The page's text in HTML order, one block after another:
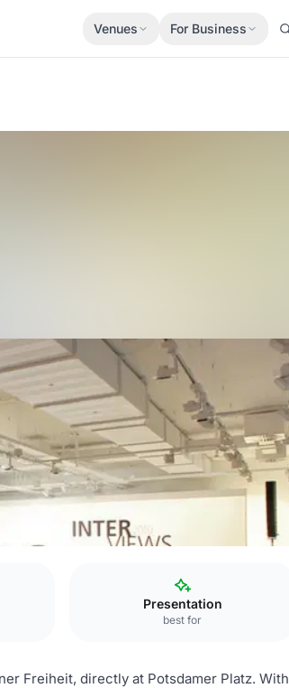
Venues For Business
Presentation
best for
Freiheit, directly at Potsdamer Platz. With